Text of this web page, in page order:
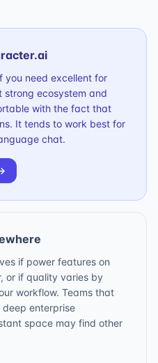
you need excellent for
ecosystem and
with the fact that
It tends to work best for
chat.
if power features on
or if quality varies by
workflow. Teams that
enterprise
space may find other